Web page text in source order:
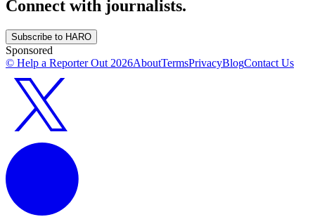
Connect with journalists.
Subscribe to HARO
Sponsored
© Help a Reporter Out 2026AboutTermsPrivacyBlogContact Us